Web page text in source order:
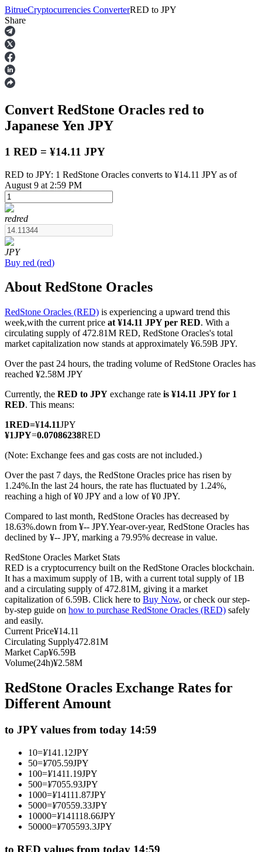
Futures
USDT Futures
COIN-M Futures
Cryptocurrency Futures
TradFi
Derivatives for stocks, forex, precious metals, and commodities
USDC Futures
Futures using USDC as the collateral
Copy Trading
Become a Copy Trader
Enjoy profit-sharing and copy trading commissions
BitrueCryptocurrencies ConverterRED to JPY
Share
Convert RedStone Oracles red to
Japanese Yen JPY
1 RED = ¥14.11 JPY
RED to JPY: 1 RedStone Oracles converts to ¥14.11 JPY as of
August 9 at 2:59 PM
redred
JPY
Buy red (red)
About RedStone Oracles
RedStone Oracles (RED) is experiencing a upward trend this
week,with the current price at ¥14.11 JPY per RED. With a
circulating supply of 472.81M RED, RedStone Oracles's total
market capitalization now stands at approximately ¥6.59B JPY.
Over the past 24 hours, the trading volume of RedStone Oracles has
reached ¥2.58M JPY
Currently, the RED to JPY exchange rate is ¥14.11 JPY for 1
RED. This means:
1RED=¥14.11JPY
¥1JPY=0.07086238RED
(Note: Exchange fees and gas costs are not included.)
Over the past 7 days, the RedStone Oracles price has risen by
1.24%.In the last 24 hours, the rate has fluctuated by 1.24%,
reaching a high of ¥0 JPY and a low of ¥0 JPY.
Compared to last month, RedStone Oracles has decreased by
18.63%.down from ¥-- JPY.Year-over-year, RedStone Oracles has
declined by ¥-- JPY, marking a 79.95% decrease in value.
RedStone Oracles Market Stats
RED is a cryptocurrency built on the RedStone Oracles blockchain.
It has a maximum supply of 1B, with a current total supply of 1B
and a circulating supply of 472.81M, giving it a market
capitalization of 6.59B. Click here to Buy Now, or check our step-
by-step guide on how to purchase RedStone Oracles (RED) safely
and easily.
Current Price¥14.11
Circulating Supply472.81M
Market Cap¥6.59B
Volume(24h)¥2.58M
RedStone Oracles Exchange Rates for
Different Amount
to JPY values from today 14:59
10=¥141.12JPY
50=¥705.59JPY
100=¥1411.19JPY
500=¥7055.93JPY
1000=¥14111.87JPY
5000=¥70559.33JPY
10000=¥141118.66JPY
50000=¥705593.3JPY
to RED values from today 14:59